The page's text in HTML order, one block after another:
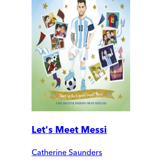
Let's Meet Messi
Catherine Saunders